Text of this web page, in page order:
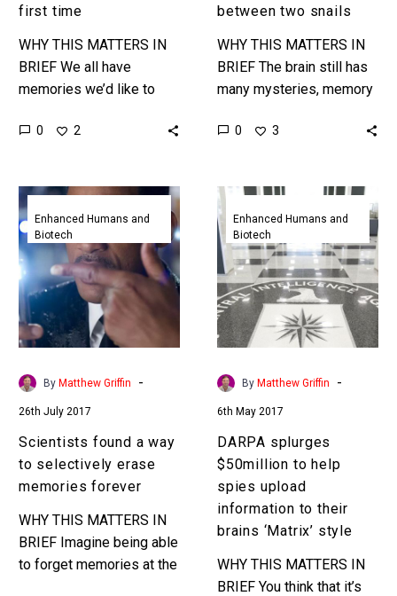
first time
WHY THIS MATTERS IN
BRIEF We all have
memories we’d like to
perhaps, edit, embellish,
0 2
between two snails
WHY THIS MATTERS IN
BRIEF The brain still has
many mysteries, memory
them, but breakthroughs
starting…
0 3
Scientists
found
a
way
to
selectively
erase
memories
forever
Enhanced Humans and
Biotech
By Matthew Griffin -
26th July 2017
Scientists found a way
to selectively erase
memories forever
WHY THIS MATTERS IN
BRIEF Imagine being able
to forget memories at the
DARPA
splurges
$50million
to
help
spies
upload
information
‘Matrix’
style
Enhanced Humans and
Biotech
By Matthew Griffin -
6th May 2017
DARPA splurges
$50million to help
spies upload
information to their
brains ‘Matrix’ style
WHY THIS MATTERS IN
BRIEF You think that it’s